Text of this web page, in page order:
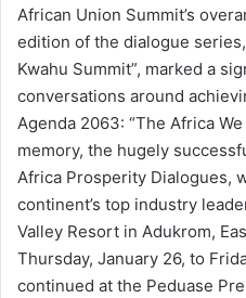
African Union Summit’s
edition of the dialogue
Kwahu Summit”, marked a
conversations around
Agenda 2063: “The Africa
memory, the hugely
Africa Prosperity Dialogues,
continent’s top industry
Valley Resort in Adukrom,
Thursday, January 26, to
continued at the Peduase